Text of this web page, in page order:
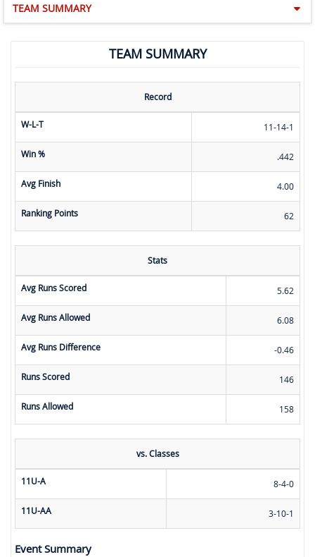
TEAM SUMMARY
TEAM SUMMARY
Record
W-L-T 11-14-1
Win % .442
Avg Finish 4.00
Ranking Points 62
Stats
Avg Runs Scored 5.62
Avg Runs Allowed 6.08
Avg Runs Difference -0.46
Runs Scored 146
Runs Allowed 158
vs. Classes
11U-A 8-4-0
11U-AA 3-10-1
Event Summary